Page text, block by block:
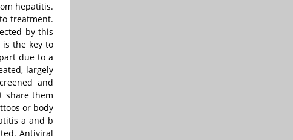
hepatitis.
treatment.
by this
is the key to
due to a
largely
and
share them
or body
a and b
Antiviral